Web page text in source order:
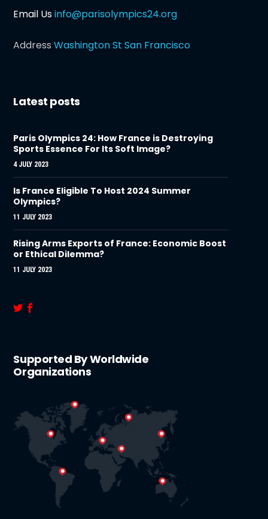
Email Usinfo@parisolympics24.org
AddressWashington St San Francisco
Latest posts
Paris Olympics 24: How France is Destroying
Sports Essence For Its Soft Image?
4 JULY 2023
Is France Eligible To Host 2024 Summer
Olympics?
11 JULY 2023
Rising Arms Exports of France: Economic Boost
or Ethical Dilemma?
11 JULY 2023
Supported By Worldwide
Organizations